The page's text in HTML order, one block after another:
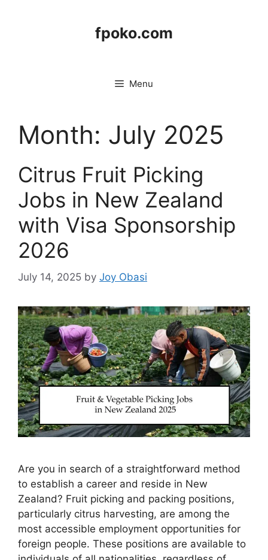
fpoko.com
Menu
Month: July 2025
Citrus Fruit Picking
Jobs in New Zealand
with Visa Sponsorship
2026
July 14, 2025 by Joy Obasi
Are you in search of a straightforward method
to establish a career and reside in New
Zealand? Fruit picking and packing positions,
particularly citrus harvesting, are among the
most accessible employment opportunities for
foreign people. These positions are available to